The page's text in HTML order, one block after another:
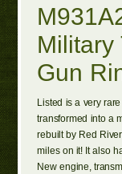
Military
Gun
Listed is a very
transformed into a
rebuilt by Red
miles on it! It also
New engine,